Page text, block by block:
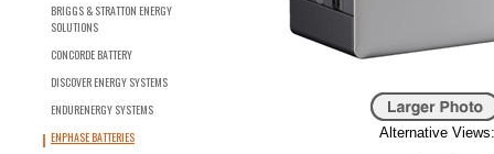
BRIGGS & STRATTON ENERGY
SOLUTIONS
CONCORDE BATTERY
DISCOVER ENERGY SYSTEMS
ENDURENERGY SYSTEMS
ENPHASE BATTERIES
Alternative Views: